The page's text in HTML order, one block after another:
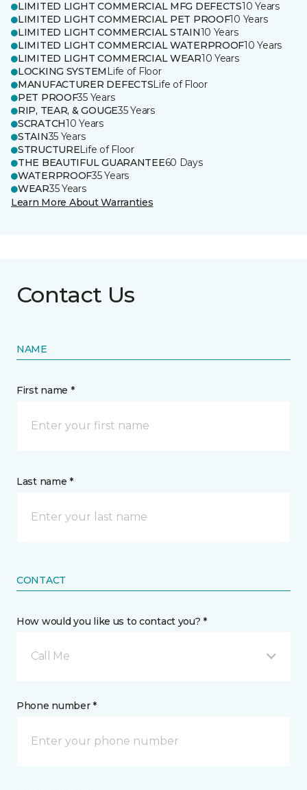
LIMITED LIGHT COMMERCIAL MFG DEFECTS10 Years
LIMITED LIGHT COMMERCIAL PET PROOF10 Years
LIMITED LIGHT COMMERCIAL STAIN10 Years
LIMITED LIGHT COMMERCIAL WATERPROOF10 Years
LIMITED LIGHT COMMERCIAL WEAR10 Years
LOCKING SYSTEM Life of Floor
MANUFACTURER DEFECTSLife of Floor
PET PROOF35 Years
RIP, TEAR, & GOUGE35 Years
SCRATCH10 Years
STAIN35 Years
STRUCTURELife of Floor
THE BEAUTIFUL GUARANTEE60 Days
WATERPROOF35 Years
WEAR35 Years
Learn More About Warranties
Contact Us
NAME
First name *
Last name *
CONTACT
How would you like us to contact you? *
Call Me
Phone number *